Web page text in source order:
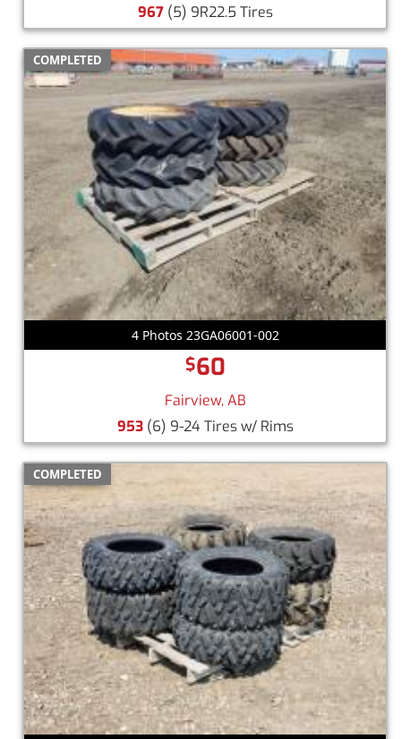
967(5) 9R22.5 Tires
COMPLETED
4 Photos 23GA06001-002
$60
Fairview, AB
953(6) 9-24 Tires w/ Rims
COMPLETED